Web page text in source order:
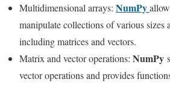
Multidimensional arrays: NumPy
manipulate collections of various sizes
including matrices and vectors.
Matrix and vector operations: NumPy
vector operations and provides